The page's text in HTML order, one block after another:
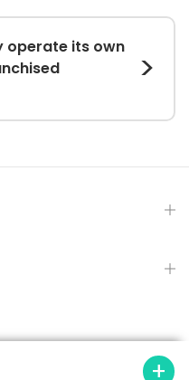
operate its own